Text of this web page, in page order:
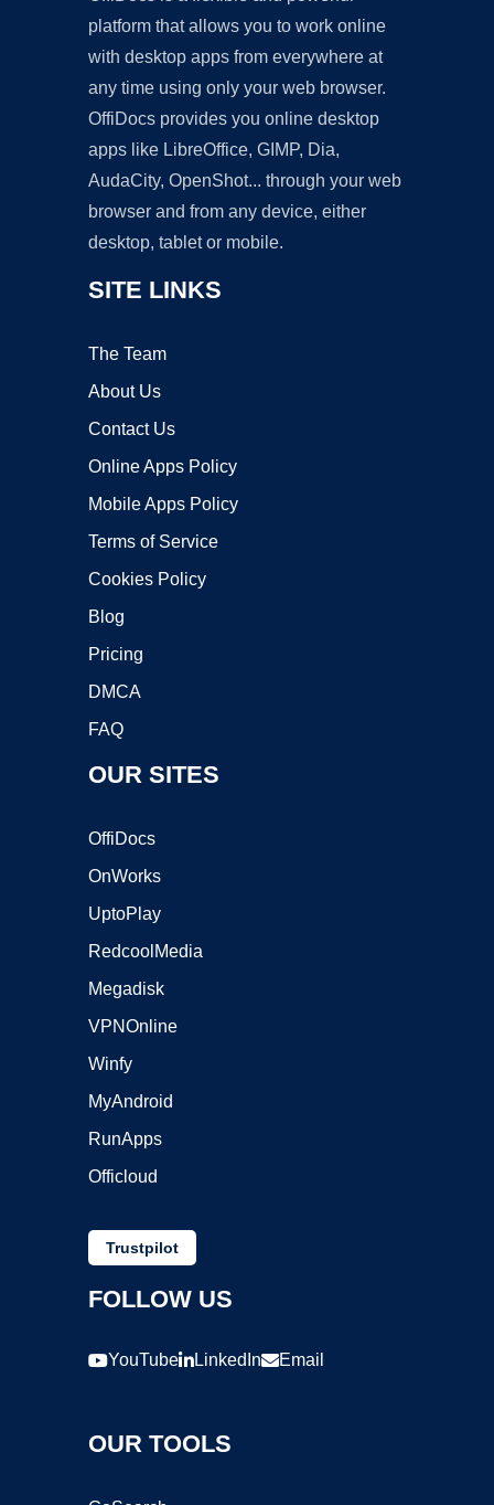
platform that allows you to work online
with desktop apps from everywhere at
any time using only your web browser.
OffiDocs provides you online desktop
apps like LibreOffice, GIMP, Dia,
AudaCity, OpenShot... through your web
browser and from any device, either
desktop, tablet or mobile.
SITE LINKS
The Team
About Us
Contact Us
Online Apps Policy
Mobile Apps Policy
Terms of Service
Cookies Policy
Blog
Pricing
DMCA
FAQ
OUR SITES
OffiDocs
OnWorks
UptoPlay
RedcoolMedia
Megadisk
VPNOnline
Winfy
MyAndroid
RunApps
Officloud
Trustpilot
FOLLOW US
YouTube LinkedIn Email
OUR TOOLS